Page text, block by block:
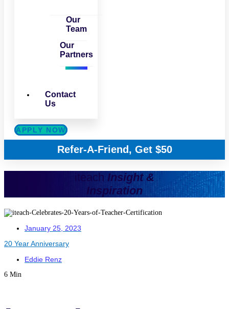
Our
Team
Our
Partners
Contact
Us
APPLY NOW
Refer-A-Friend, Get $50
iteach Insight &
Inspiration
January 25, 2023
20 Year Anniversary
Eddie Renz
6 Min